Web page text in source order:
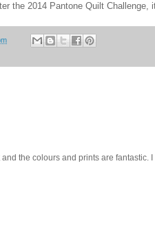
the 2014 Pantone Quilt Challenge,
the colours and prints are fantastic.